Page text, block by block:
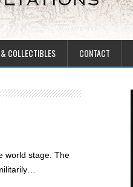
COLLECTIBLES CONTACT
world stage. The